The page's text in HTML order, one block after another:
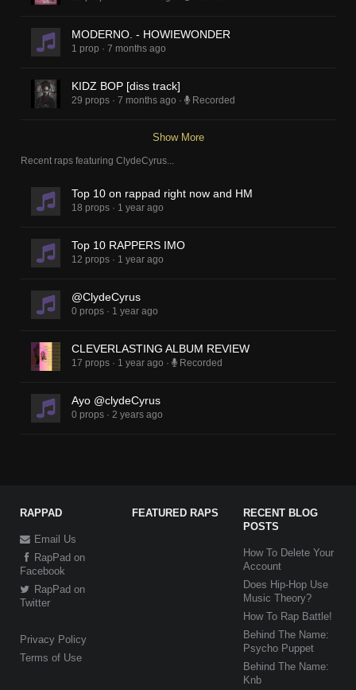
MODERNO. - HOWIEWONDER
1 prop · 7 months ago
KIDZ BOP [diss track]
29 props · 7 months ago · Recorded
Show More
Recent raps featuring ClydeCyrus...
Top 10 on rappad right now and HM
18 props · 1 year ago
Top 10 RAPPERS IMO
12 props · 1 year ago
@ClydeCyrus
0 props · 1 year ago
CLEVERLASTING ALBUM REVIEW
17 props · 1 year ago · Recorded
Ayo @clydeCyrus
0 props · 2 years ago
RAPPAD
Email Us
RapPad on
Facebook
RapPad on
Twitter
Privacy Policy
Terms of Use
FEATURED RAPS
RECENT BLOG
POSTS
How To Delete Your
Account
Does Hip-Hop Use
Music Theory?
How To Rap Battle!
Behind The Name:
Psycho Puppet
Behind The Name:
Knb